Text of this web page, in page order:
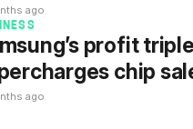
ago
profit
chip
ago